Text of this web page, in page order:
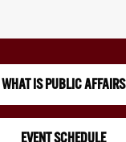
WHAT IS PUBLIC AFFAIRS
EVENT SCHEDULE